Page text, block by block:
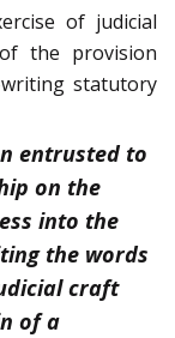
of judicial
the provision
statutory
entrusted to
on the
into the
the words
craft
of a